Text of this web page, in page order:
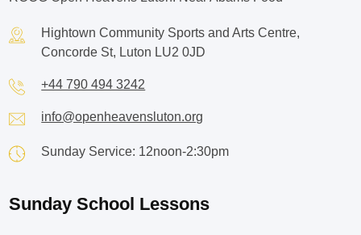
Hightown Community Sports and Arts Centre,
Concorde St, Luton LU2 0JD
+44 790 494 3242
info@openheavensluton.org
Sunday Service: 12noon-2:30pm
Sunday School Lessons